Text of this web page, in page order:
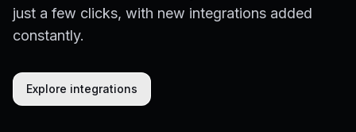
just a few clicks, with new integrations added
constantly.
Explore integrations